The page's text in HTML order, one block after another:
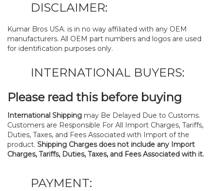
DISCLAIMER:
Kumar Bros USA. is in no way affiliated with any OEM
manufacturers. All OEM part numbers and logos are used
for identification purposes only.
INTERNATIONAL BUYERS:
Please read this before buying
International Shipping may Be Delayed Due to Customs.
Customers are Responsible For All Import Charges, Tariffs,
Duties, Taxes, and Fees Associated with Import of the
product. Shipping Charges does not include any Import
Charges, Tariffs, Duties, Taxes, and Fees Associated with it.
PAYMENT: